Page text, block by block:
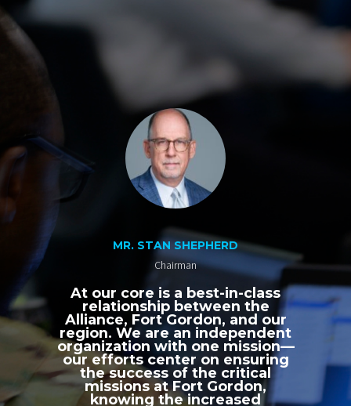
MR. STAN SHEPHERD
Chairman
At our core is a best-in-class
relationship between the
Alliance, Fort Gordon, and our
region. We are an independent
organization with one mission—
our efforts center on ensuring
the success of the critical
missions at Fort Gordon,
knowing the increased